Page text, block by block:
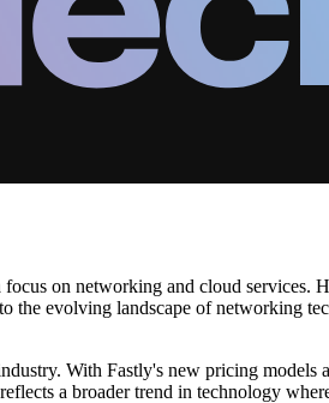
on networking and cloud services.
evolving landscape of networking
With Fastly's new pricing models
a broader trend in technology